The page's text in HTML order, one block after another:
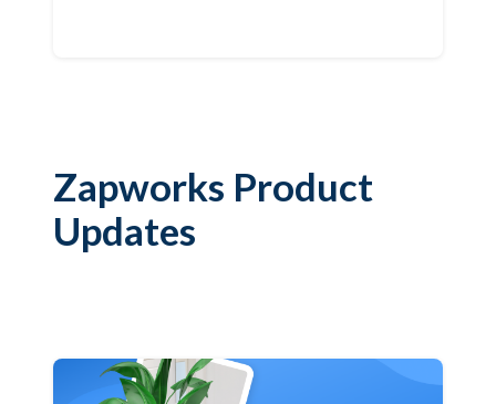
Zapworks Product
Updates